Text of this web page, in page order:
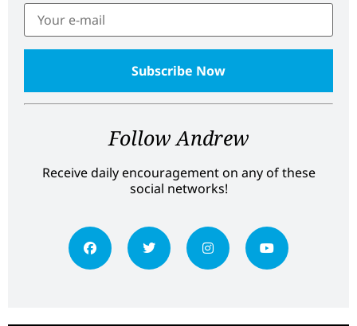
Follow Andrew
Receive daily encouragement on any of these
social networks!